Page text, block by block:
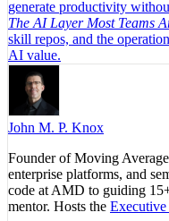
generate productivity
The AI Layer Most Teams
skill repos, and the
AI value.
John M. P. Knox
Founder of Moving
enterprise platforms, and
code at AMD to guiding
mentor. Hosts the